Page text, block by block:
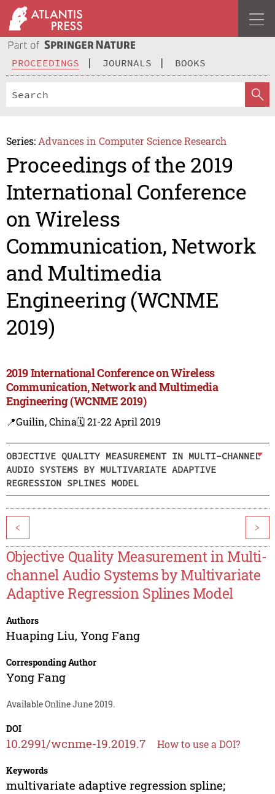
PROCEEDINGS JOURNALS BOOKS
Series: Advances in Computer Science Research
Proceedings of the 2019
International Conference
on Wireless
Communication, Network
and Multimedia
Engineering (WCNME
2019)
2019 International Conference on Wireless
Communication, Network and Multimedia
Engineering (WCNME 2019)
📍Guilin, China🗓️ 21-22 April 2019
OBJECTIVE QUALITY MEASUREMENT IN MULTI-CHANNEL
AUDIO SYSTEMS BY MULTIVARIATE ADAPTIVE
REGRESSION SPLINES MODEL
< >
Objective Quality Measurement in Multi-
channel Audio Systems by Multivariate
Adaptive Regression Splines Model
Authors
Huaping Liu, Yong Fang
Corresponding Author
Yong Fang
Available Online June 2019.
DOI
10.2991/wcnme-19.2019.7 How to use a DOI?
Keywords
multivariate adaptive regression spline;